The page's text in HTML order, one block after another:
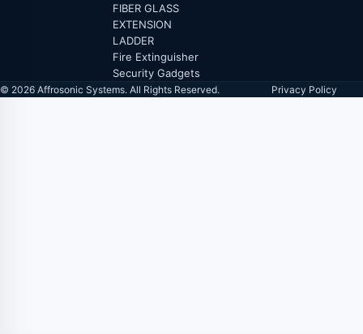
FIBER GLASS
EXTENSION
LADDER
Fire Extinguisher
Security Gadgets
© 2026 Affrosonic Systems. All Rights Reserved. Privacy Policy